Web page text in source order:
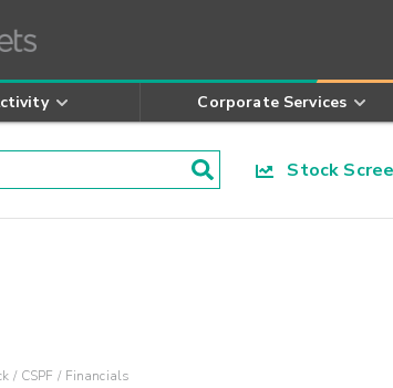
Corporate Services
Stock
CSPF Financials